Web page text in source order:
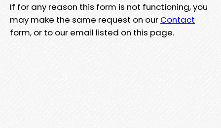
If for any reason this form is not functioning, you
may make the same request on our Contact
form, or to our email listed on this page.